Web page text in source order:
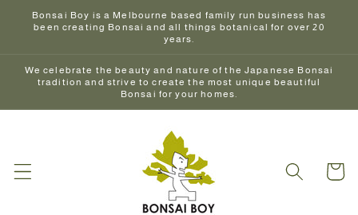
Skip to
content
Bonsai Boy is a Melbourne based family run business has
been creating Bonsai and all things botanical for over 20
years.
We celebrate the beauty and nature of the Japanese Bonsai
tradition and strive to create the most unique beautiful
Bonsai for your homes.
Cart